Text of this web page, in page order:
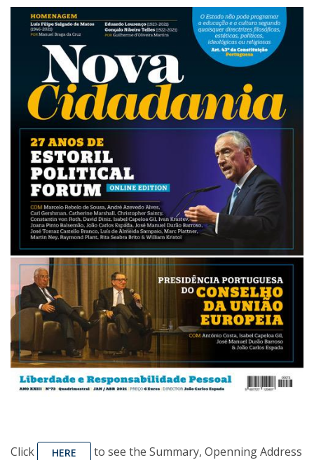
Click HERE
to see the Summary, Openning Address